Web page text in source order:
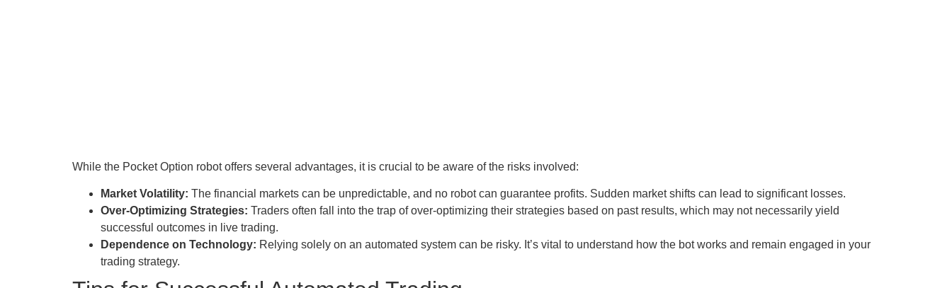
While the Pocket Option robot offers several advantages, it is crucial to be aware of the risks involved:
Market Volatility: The financial markets can be unpredictable, and no robot can guarantee profits. Sudden market shifts can lead to significant losses.
Over-Optimizing Strategies: Traders often fall into the trap of over-optimizing their strategies based on past results, which may not necessarily yield
successful outcomes in live trading.
Dependence on Technology: Relying solely on an automated system can be risky. It’s vital to understand how the bot works and remain engaged in your
trading strategy.